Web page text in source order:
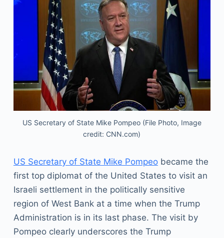
US Secretary of State Mike Pompeo (File Photo, Image
credit: CNN.com)
US Secretary of State Mike Pompeobecame the
first top diplomat of the United States to visit an
Israeli settlement in the politically sensitive
region of West Bank at a time when the Trump
Administration is in its last phase. The visit by
Pompeo clearly underscores the Trump